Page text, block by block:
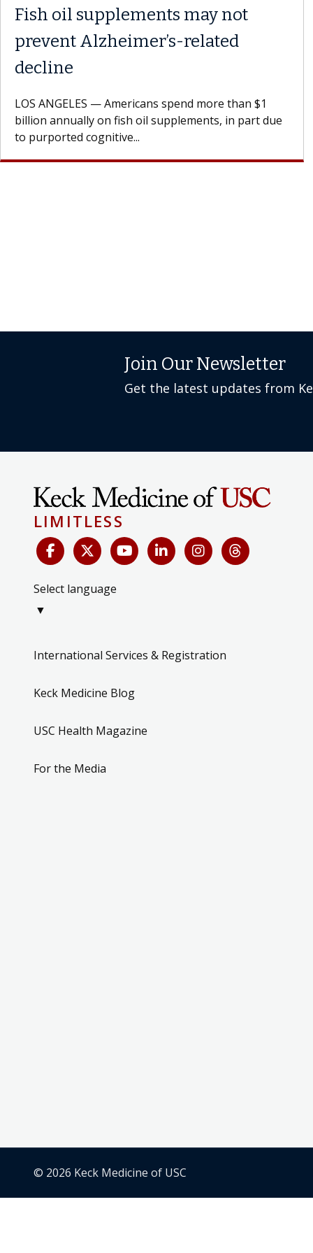
Fish oil supplements may not
prevent Alzheimer’s-related
decline
LOS ANGELES — Americans spend more than $1
billion annually on fish oil supplements, in part due
to purported cognitive...
Join Our Newsletter
Get the latest updates from
LIMITLESS
Select language
▼
International Services & Registration
Keck Medicine Blog
USC Health Magazine
For the Media
© 2026 Keck Medicine of USC